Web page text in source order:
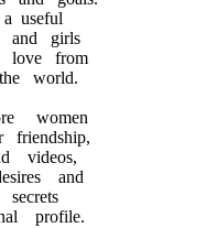
useful
girls
from
world.
women
videos,
and
profile.